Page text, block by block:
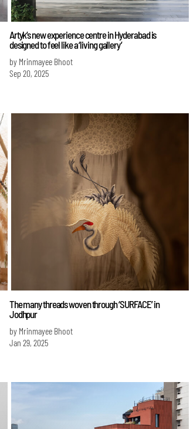
Artyk’s new experience centre in Hyderabad is
designed to feel like a ‘living gallery’
by Mrinmayee Bhoot
Sep 20, 2025
The many threads woven through ‘SURFACE’ in
Jodhpur
by Mrinmayee Bhoot
Jan 29, 2025